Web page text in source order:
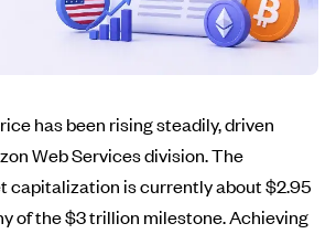
has been rising steadily, driven
Web Services division. The
capitalization is currently about $2.95
of the $3 trillion milestone. Achieving